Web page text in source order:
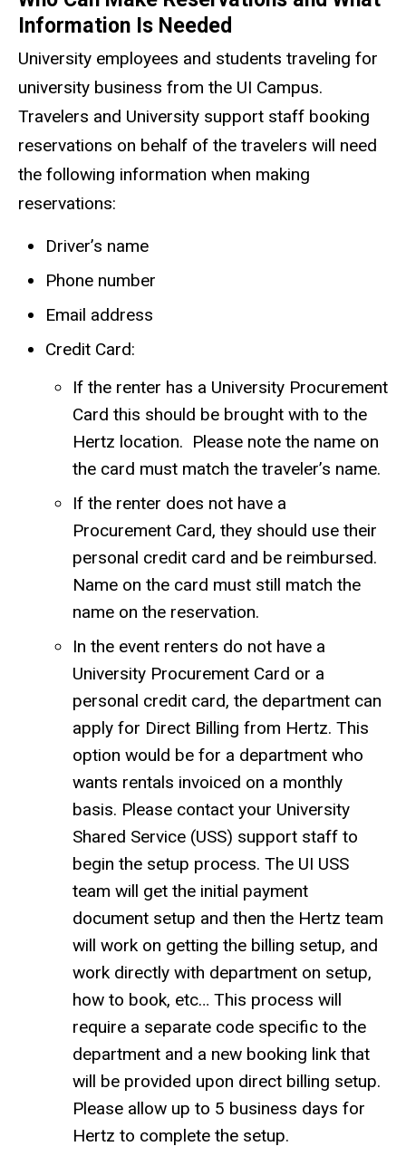
Information Is Needed
University employees and students traveling for
university business from the UI Campus.
Travelers and University support staff booking
reservations on behalf of the travelers will need
the following information when making
reservations:
Driver’s name
Phone number
Email address
Credit Card:
If the renter has a University Procurement
Card this should be brought with to the
Hertz location. Please note the name on
the card must match the traveler’s name.
If the renter does not have a
Procurement Card, they should use their
personal credit card and be reimbursed.
Name on the card must still match the
name on the reservation.
In the event renters do not have a
University Procurement Card or a
personal credit card, the department can
apply for Direct Billing from Hertz. This
option would be for a department who
wants rentals invoiced on a monthly
basis. Please contact your University
Shared Service (USS) support staff to
begin the setup process. The UI USS
team will get the initial payment
document setup and then the Hertz team
will work on getting the billing setup, and
work directly with department on setup,
how to book, etc… This process will
require a separate code specific to the
department and a new booking link that
will be provided upon direct billing setup.
Please allow up to 5 business days for
Hertz to complete the setup.